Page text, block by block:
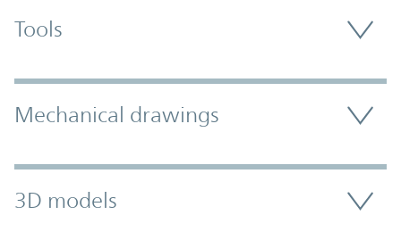
Tools
Mechanical drawings
3D models